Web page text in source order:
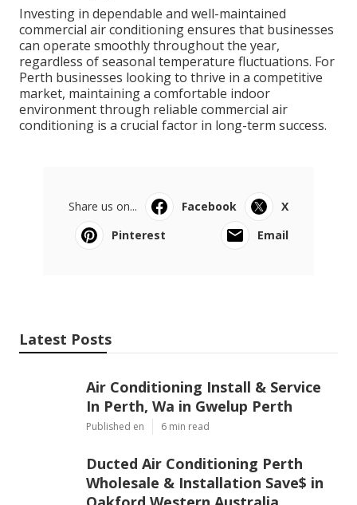
Investing in dependable and well-maintained
commercial air conditioning ensures that businesses
can operate smoothly throughout the year,
regardless of seasonal temperature fluctuations. For
Perth businesses looking to thrive in a competitive
market, maintaining a comfortable indoor
environment through reliable commercial air
conditioning is a crucial factor in long-term success.
Share us on... Facebook
X
Pinterest
Email
Latest Posts
Air Conditioning Install & Service
In Perth, Wa in Gwelup Perth
Published en 6 min read
Ducted Air Conditioning Perth
Wholesale & Installation Save$ in